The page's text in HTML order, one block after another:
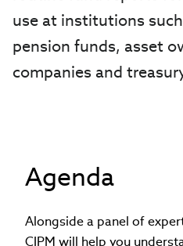
use at institutions
pension funds, asset
companies and
Agenda
Alongside a panel of
CIPM will help you